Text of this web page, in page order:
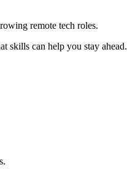
remote tech roles.
skills can help you stay ahead.